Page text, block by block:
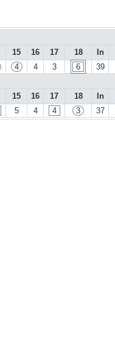
15 16 17 18 In
4 4 3 6 39
15 16 17 18 In
5 4 4 3 37